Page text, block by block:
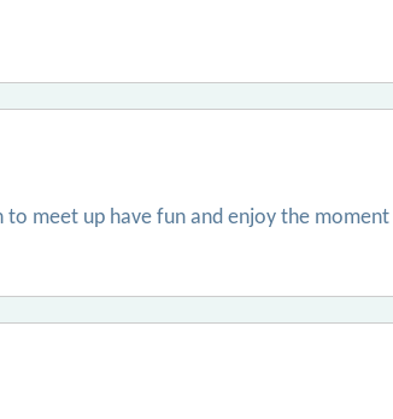
meet up have fun and enjoy the